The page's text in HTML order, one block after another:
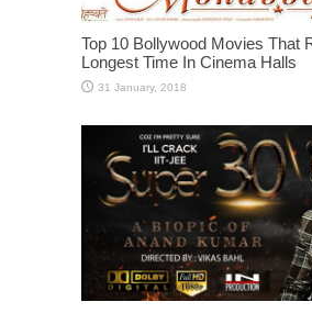
Top 10 Bollywood Movies That
Longest Time In Cinema Halls